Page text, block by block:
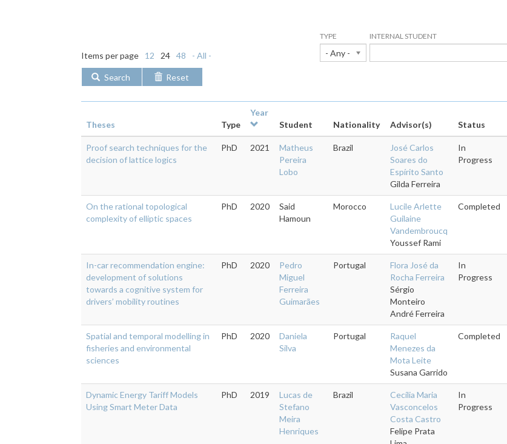
TYPE
- Any -
INTERNAL STUDENT
Items per page 12 24 48 - All -
Search Reset
Theses Type
Year
Student
Nationality Advisor(s) Status
Proof search techniques for the
decision of lattice logics
PhD 2021
Matheus
Pereira
Lobo
Brazil
José Carlos
Soares do
Espírito Santo
Gilda Ferreira
In
Progress
On the rational topological
complexity of elliptic spaces
PhD 2020
Said
Hamoun
Morocco
Lucile Arlette
Guilaine
Vandembroucq
Youssef Rami
Completed
In-car recommendation engine:
development of solutions
towards a cognitive system for
drivers’ mobility routines
PhD 2020
Pedro
Miguel
Ferreira
Guimarães
Portugal
Flora José da
Rocha Ferreira
Sérgio
Monteiro
André Ferreira
In
Progress
Spatial and temporal modelling in
fisheries and environmental
sciences
PhD 2020
Daniela
Silva
Portugal
Raquel
Menezes da
Mota Leite
Susana Garrido
Completed
Dynamic Energy Tariff Models
Using Smart Meter Data
PhD 2019
Lucas de
Stefano
Meira
Henriques
Brazil
Cecília Maria
Vasconcelos
Costa Castro
Felipe Prata
In
Progress